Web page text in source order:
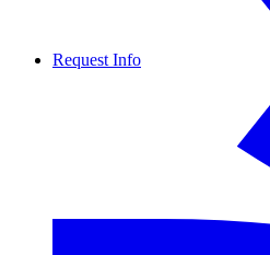
Request Info